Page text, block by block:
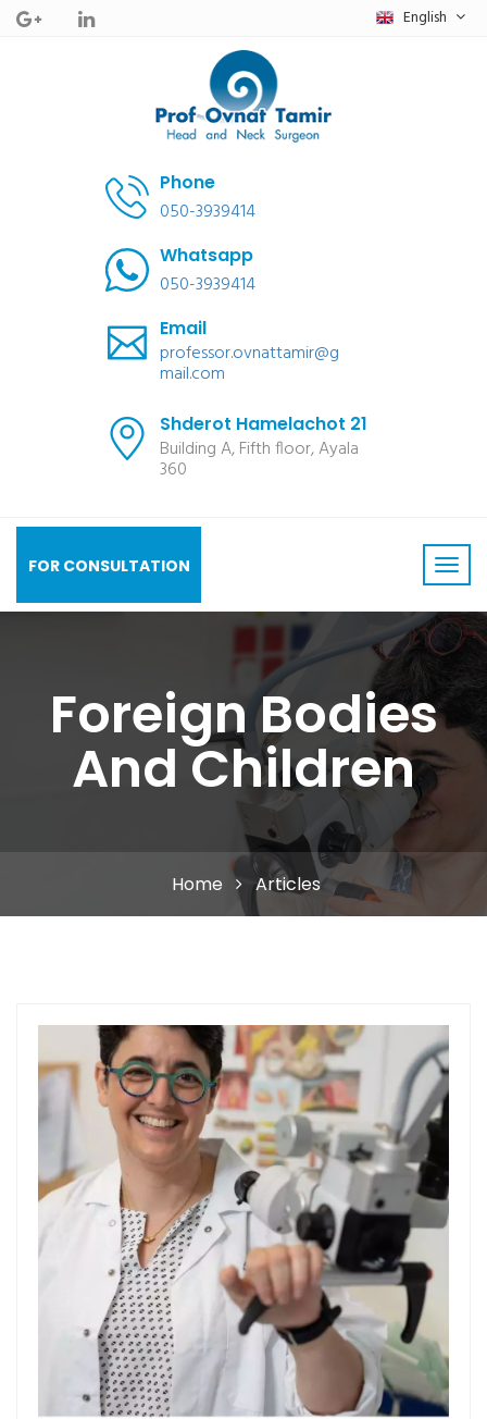
English
Phone
050-3939414
Whatsapp
050-3939414
Email
professor.ovnattamir@g
mail.com
Shderot Hamelachot 21
Building A, Fifth floor, Ayala
360
FOR CONSULTATION
Foreign Bodies
And Children
Home Articles